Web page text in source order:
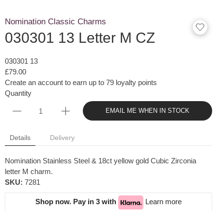
Nomination Classic Charms
030301 13 Letter M CZ
030301 13
£79.00
Create an account to earn up to 79 loyalty points
Quantity
EMAIL ME WHEN IN STOCK
Details Delivery
Nomination Stainless Steel & 18ct yellow gold Cubic Zirconia
letter M charm.
SKU: 7281
Shop now. Pay in 3 with Learn more